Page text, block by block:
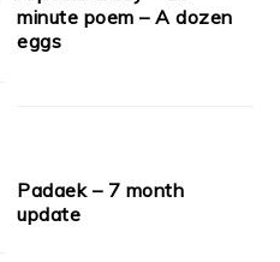
minute poem – A dozen
eggs
Padaek – 7 month
update